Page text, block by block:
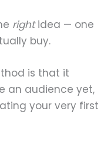
rightidea — one
buy.
is that it
an audience yet,
your very first